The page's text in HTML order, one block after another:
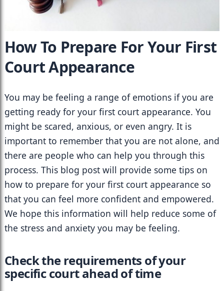
How To Prepare For Your First
Court Appearance
You may be feeling a range of emotions if you are
getting ready for your first court appearance. You
might be scared, anxious, or even angry. It is
important to remember that you are not alone, and
there are people who can help you through this
process. This blog post will provide some tips on
how to prepare for your first court appearance so
that you can feel more confident and empowered.
We hope this information will help reduce some of
the stress and anxiety you may be feeling.
Check the requirements of your
specific court ahead of time